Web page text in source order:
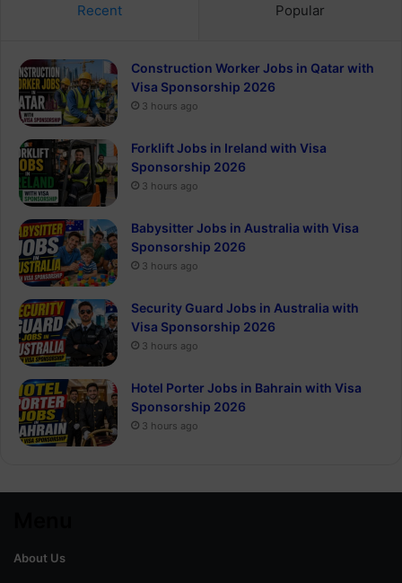
Recent Popular
Construction Worker Jobs in Qatar with
Visa Sponsorship 2026
3 hours ago
Forklift Jobs in Ireland with Visa
Sponsorship 2026
3 hours ago
Babysitter Jobs in Australia with Visa
Sponsorship 2026
3 hours ago
Security Guard Jobs in Australia with
Visa Sponsorship 2026
3 hours ago
Hotel Porter Jobs in Bahrain with Visa
Sponsorship 2026
3 hours ago
About Us